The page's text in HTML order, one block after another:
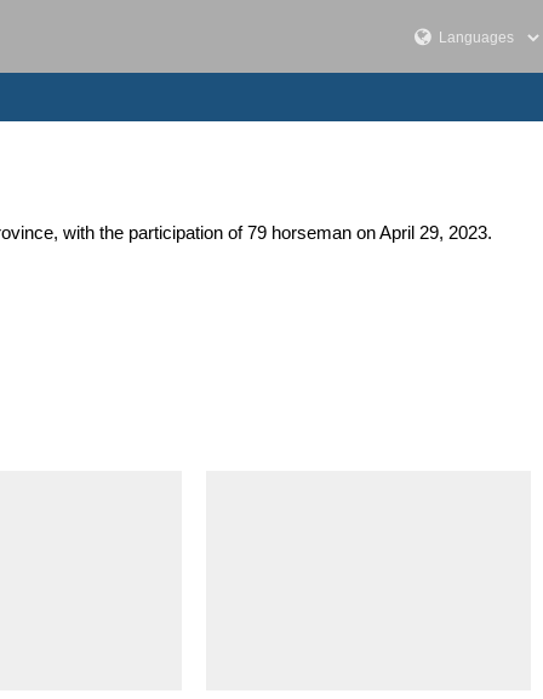
with the participation of 79 horseman on April 29, 2023.